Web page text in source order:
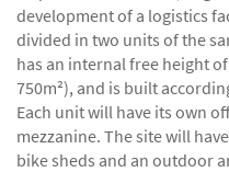
development of a logistics
divided in two units of the
has an internal free height
750m²), and is built
Each unit will have its own
mezzanine. The site will
bike sheds and an outdoor